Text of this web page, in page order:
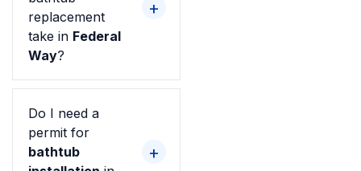
replacement
take in Federal
Way?
Do I need a
permit for
bathtub